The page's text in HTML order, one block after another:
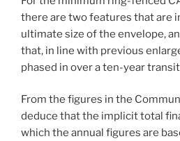
there are two features that are
ultimate size of the envelope,
that, in line with previous
phased in over a ten-year
From the figures in the
deduce that the implicit total
which the annual figures are